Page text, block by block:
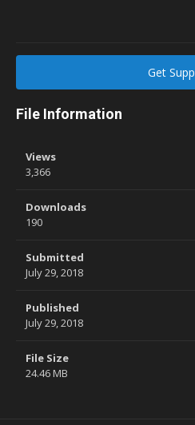
Get
File Information
Views
3,366
Downloads
190
Submitted
July 29, 2018
Published
July 29, 2018
File Size
24.46 MB